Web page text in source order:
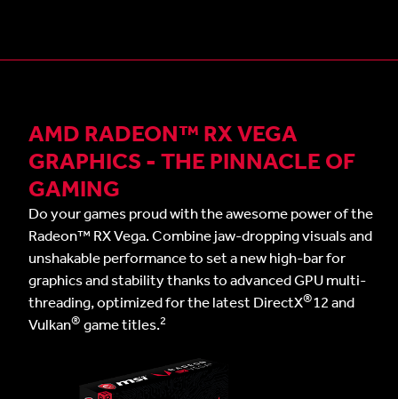
AMD RADEON™ RX VEGA
GRAPHICS - THE PINNACLE OF
GAMING
Do your games proud with the awesome power of the
Radeon™ RX Vega. Combine jaw-dropping visuals and
unshakable performance to set a new high-bar for
graphics and stability thanks to advanced GPU multi-
threading, optimized for the latest DirectX®12 and
Vulkan® game titles.2